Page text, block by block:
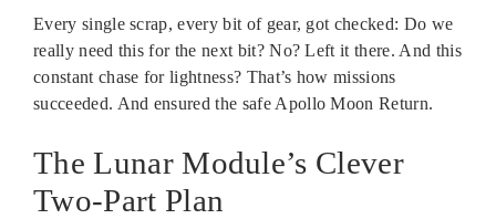
Every single scrap, every bit of gear, got checked: Do we
really need this for the next bit? No? Left it there. And this
constant chase for lightness? That’s how missions
succeeded. And ensured the safe Apollo Moon Return.
The Lunar Module’s Clever
Two-Part Plan